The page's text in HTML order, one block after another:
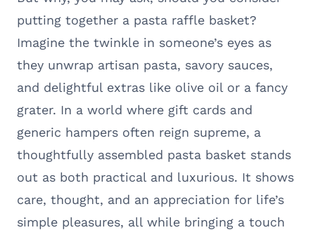
putting together a pasta raffle basket?
Imagine the twinkle in someone’s eyes as
they unwrap artisan pasta, savory sauces,
and delightful extras like olive oil or a fancy
grater. In a world where gift cards and
generic hampers often reign supreme, a
thoughtfully assembled pasta basket stands
out as both practical and luxurious. It shows
care, thought, and an appreciation for life’s
simple pleasures, all while bringing a touch